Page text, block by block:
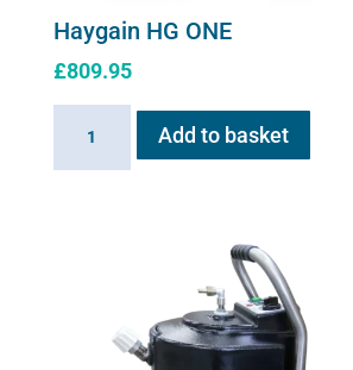
Haygain HG ONE
£809.95
Add to basket